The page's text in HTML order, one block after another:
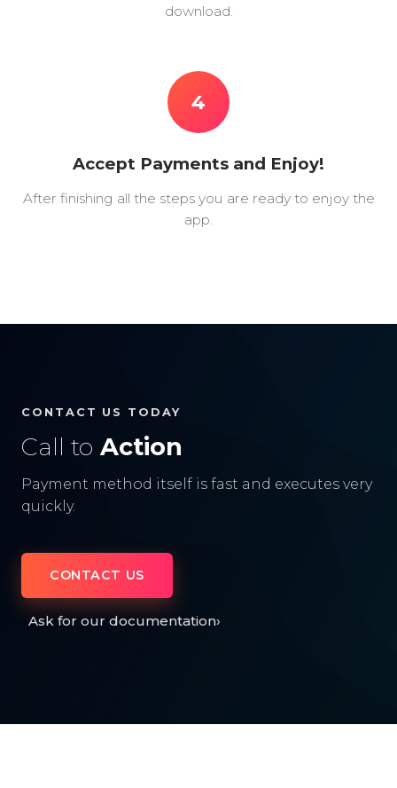
download.
4
Accept Payments and Enjoy!
After finishing all the steps you are ready to enjoy the
app.
CONTACT US TODAY
Call to Action
Payment method itself is fast and executes very
quickly.
CONTACT US
Ask for our documentation›